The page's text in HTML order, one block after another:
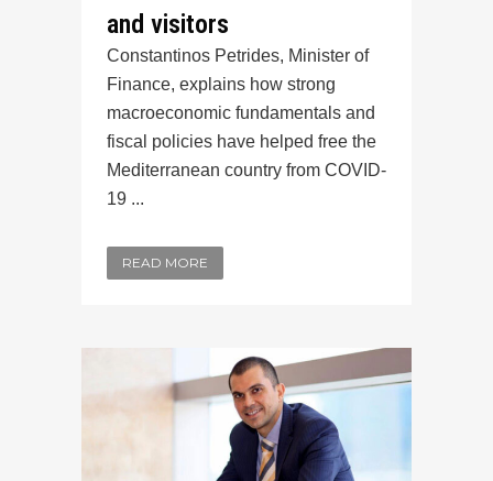
and visitors
Constantinos Petrides, Minister of
Finance, explains how strong
macroeconomic fundamentals and
fiscal policies have helped free the
Mediterranean country from COVID-
19 ...
READ MORE